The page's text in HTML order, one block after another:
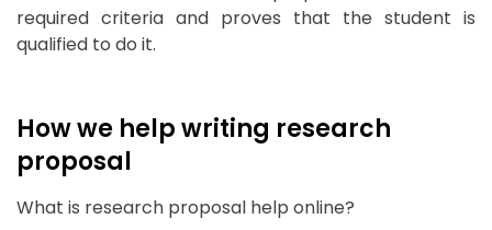
required criteria and proves that the student is
qualified to do it.
How we help writing research
proposal
What is research proposal help online?